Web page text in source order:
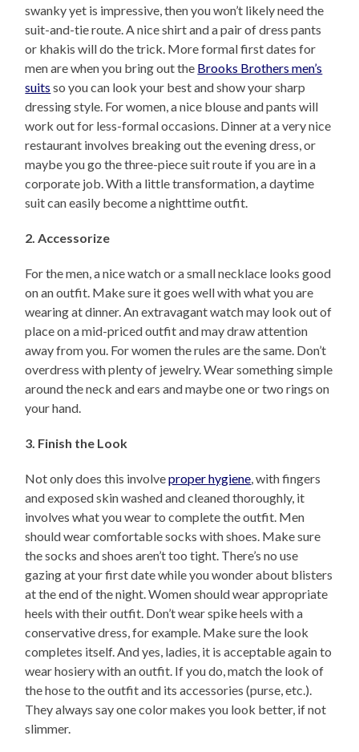
swanky yet is impressive, then you won’t likely need the
suit-and-tie route. A nice shirt and a pair of dress pants
or khakis will do the trick. More formal first dates for
men are when you bring out the Brooks Brothers men’s
suits so you can look your best and show your sharp
dressing style. For women, a nice blouse and pants will
work out for less-formal occasions. Dinner at a very nice
restaurant involves breaking out the evening dress, or
maybe you go the three-piece suit route if you are in a
corporate job. With a little transformation, a daytime
suit can easily become a nighttime outfit.
2. Accessorize
For the men, a nice watch or a small necklace looks good
on an outfit. Make sure it goes well with what you are
wearing at dinner. An extravagant watch may look out of
place on a mid-priced outfit and may draw attention
away from you. For women the rules are the same. Don’t
overdress with plenty of jewelry. Wear something simple
around the neck and ears and maybe one or two rings on
your hand.
3. Finish the Look
Not only does this involveproper hygiene, with fingers
and exposed skin washed and cleaned thoroughly, it
involves what you wear to complete the outfit. Men
should wear comfortable socks with shoes. Make sure
the socks and shoes aren’t too tight. There’s no use
gazing at your first date while you wonder about blisters
at the end of the night. Women should wear appropriate
heels with their outfit. Don’t wear spike heels with a
conservative dress, for example. Make sure the look
completes itself. And yes, ladies, it is acceptable again to
wear hosiery with an outfit. If you do, match the look of
the hose to the outfit and its accessories (purse, etc.).
They always say one color makes you look better, if not
slimmer.